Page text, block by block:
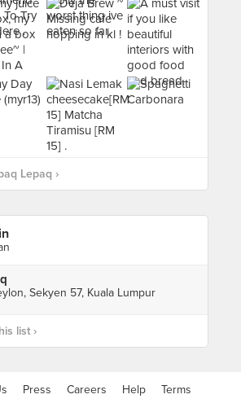
Lepaq ›
Sekyen 57, Kuala Lumpur
list ›
Press Careers Help Terms